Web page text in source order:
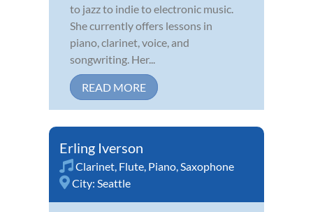
to jazz to indie to electronic music.
She currently offers lessons in
piano, clarinet, voice, and
songwriting. Her...
READ MORE
Erling Iverson
Clarinet, Flute, Piano,Saxophone
City: Seattle